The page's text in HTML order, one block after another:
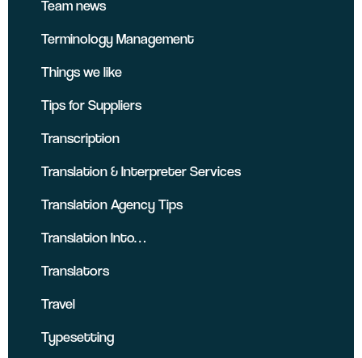
Team news
Terminology Management
Things we like
Tips for Suppliers
Transcription
Translation & Interpreter Services
Translation Agency Tips
Translation Into…
Translators
Travel
Typesetting